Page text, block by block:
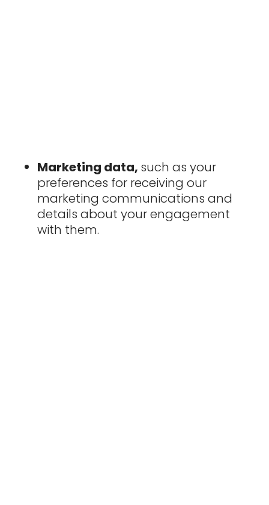
Marketing data, such as your
preferences for receiving our
marketing communications and
details about your engagement
with them.